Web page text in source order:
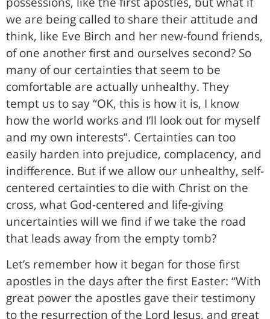
we are being called to share their attitude and
think, like Eve Birch and her new-found friends,
of one another first and ourselves second? So
many of our certainties that seem to be
comfortable are actually unhealthy. They
tempt us to say “OK, this is how it is, I know
how the world works and I’ll look out for myself
and my own interests”. Certainties can too
easily harden into prejudice, complacency, and
indifference. But if we allow our unhealthy, self-
centered certainties to die with Christ on the
cross, what God-centered and life-giving
uncertainties will we find if we take the road
that leads away from the empty tomb?
Let’s remember how it began for those first
apostles in the days after the first Easter: “With
great power the apostles gave their testimony
to the resurrection of the Lord Jesus, and great